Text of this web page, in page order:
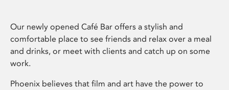
Our newly opened Café Bar offers a stylish and
comfortable place to see friends and relax over a meal
and drinks, or meet with clients and catch up on some
work.
Phoenix believes that film and art have the power to